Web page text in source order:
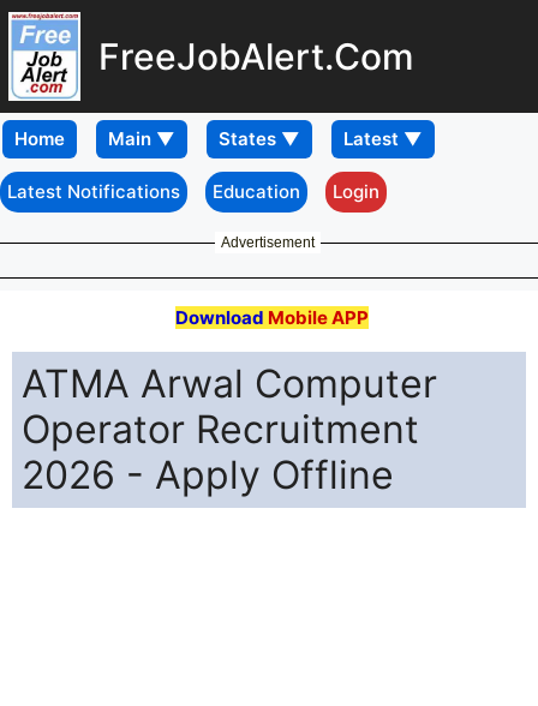
FreeJobAlert.Com
Home
Latest Notifications Education Login
Advertisement
Download Mobile APP
ATMA Arwal Computer
Operator Recruitment
2026 - Apply Offline